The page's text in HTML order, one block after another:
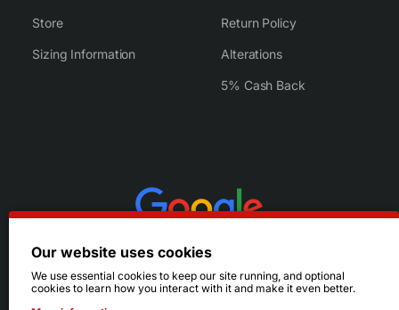
Store
Sizing Information
Return Policy
Alterations
5% Cash Back
Our website uses cookies
We use essential cookies to keep our site running, and optional
cookies to learn how you interact with it and make it even better.